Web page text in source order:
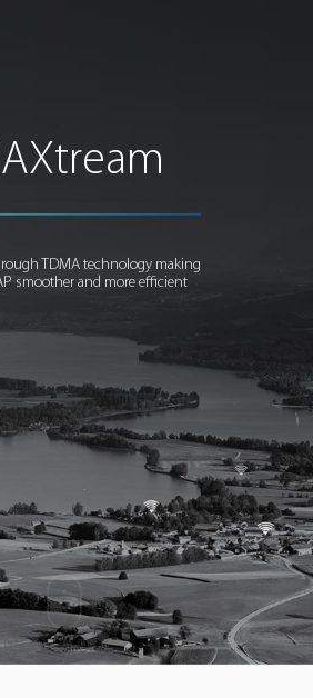
TDMA technology making
smoother and more efficient